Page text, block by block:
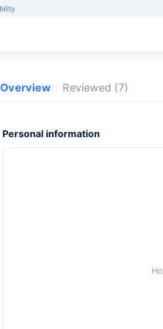
Overview Reviewed (7)
Personal information